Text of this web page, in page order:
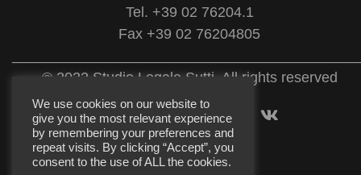
Tel. +39 02 76204.1
Fax +39 02 76204805
© 2022 Studio Legale Sutti. All rights reserved
We use cookies on our website to
give you the most relevant experience
by remembering your preferences and
repeat visits. By clicking “Accept”, you
consent to the use of ALL the cookies.